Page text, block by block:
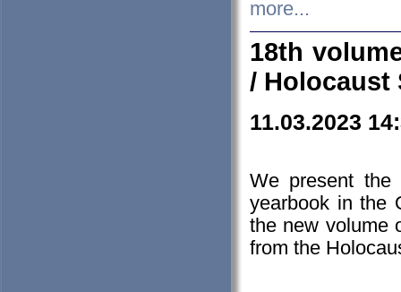
more...
18th
/ Holocaust
11.03.2023
We present the
yearbook in the
the new volume
from the